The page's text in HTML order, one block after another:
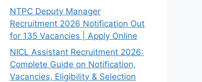
NTPC Deputy Manager
Recruitment 2026 Notification Out
for 135 Vacancies | Apply Online
NICL Assistant Recruitment 2026:
Complete Guide on Notification,
Vacancies, Eligibility & Selection